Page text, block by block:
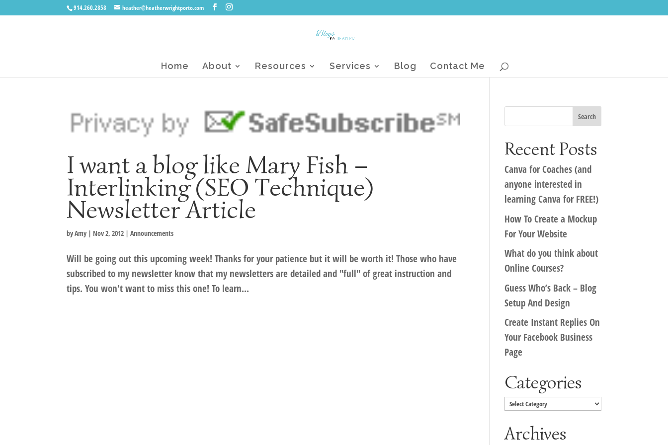
914.260.2858 heather@heatherwrightporto.com
Home About Resources Services Blog Contact Me
I want a blog like Mary Fish –
Interlinking (SEO Technique)
Newsletter Article
byAmy | Nov 2, 2012 |Announcements
Will be going out this upcoming week! Thanks for your patience but it will be worth it! Those who have
subscribed to my newsletter know that my newsletters are detailed and "full" of great instruction and
tips. You won't want to miss this one! To learn...
Recent Posts
Canva for Coaches (and
anyone interested in
learning Canva for FREE!)
How To Create a Mockup
For Your Website
What do you think about
Online Courses?
Guess Who’s Back – Blog
Setup And Design
Create Instant Replies On
Your Facebook Business
Page
Categories
Categories
Archives